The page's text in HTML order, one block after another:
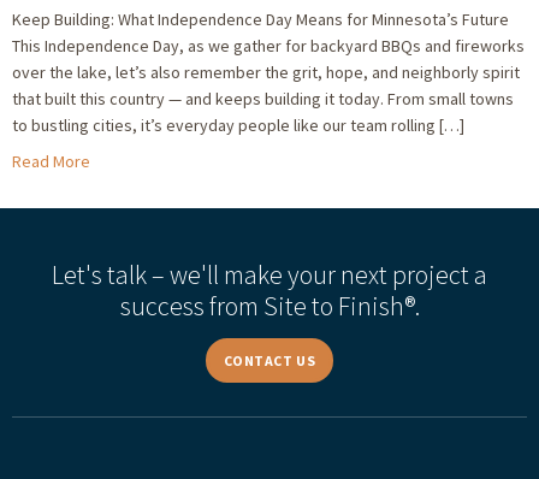
Keep Building: What Independence Day Means for Minnesota’s Future
This Independence Day, as we gather for backyard BBQs and fireworks
over the lake, let’s also remember the grit, hope, and neighborly spirit
that built this country — and keeps building it today. From small towns
to bustling cities, it’s everyday people like our team rolling […]
Read More
Let's talk – we'll make your next project a
success from Site to Finish®.
CONTACT US